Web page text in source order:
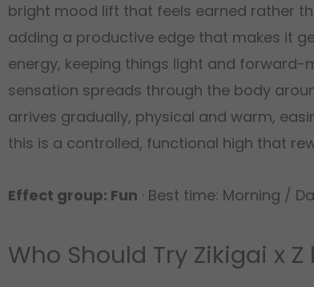
bright mood lift that feels earned rather
adding a productive edge that makes it
energy, keeping things light and forward-
sensation spreads through the body
arrives gradually, physical and warm,
this is a controlled, functional high that
Effect group: Fun · Best time: Morning /
Who Should Try Zikigai x Z